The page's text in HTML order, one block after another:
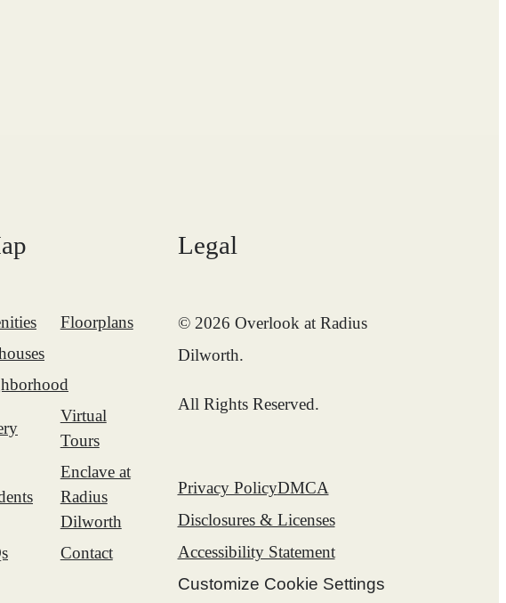
Floorplans
Virtual
Tours
Enclave at
Radius
Dilworth
Contact
Legal
© 2026 Overlook at Radius
Dilworth.
All Rights Reserved.
Privacy PolicyDMCA
Disclosures & Licenses
Accessibility Statement
Customize Cookie Settings